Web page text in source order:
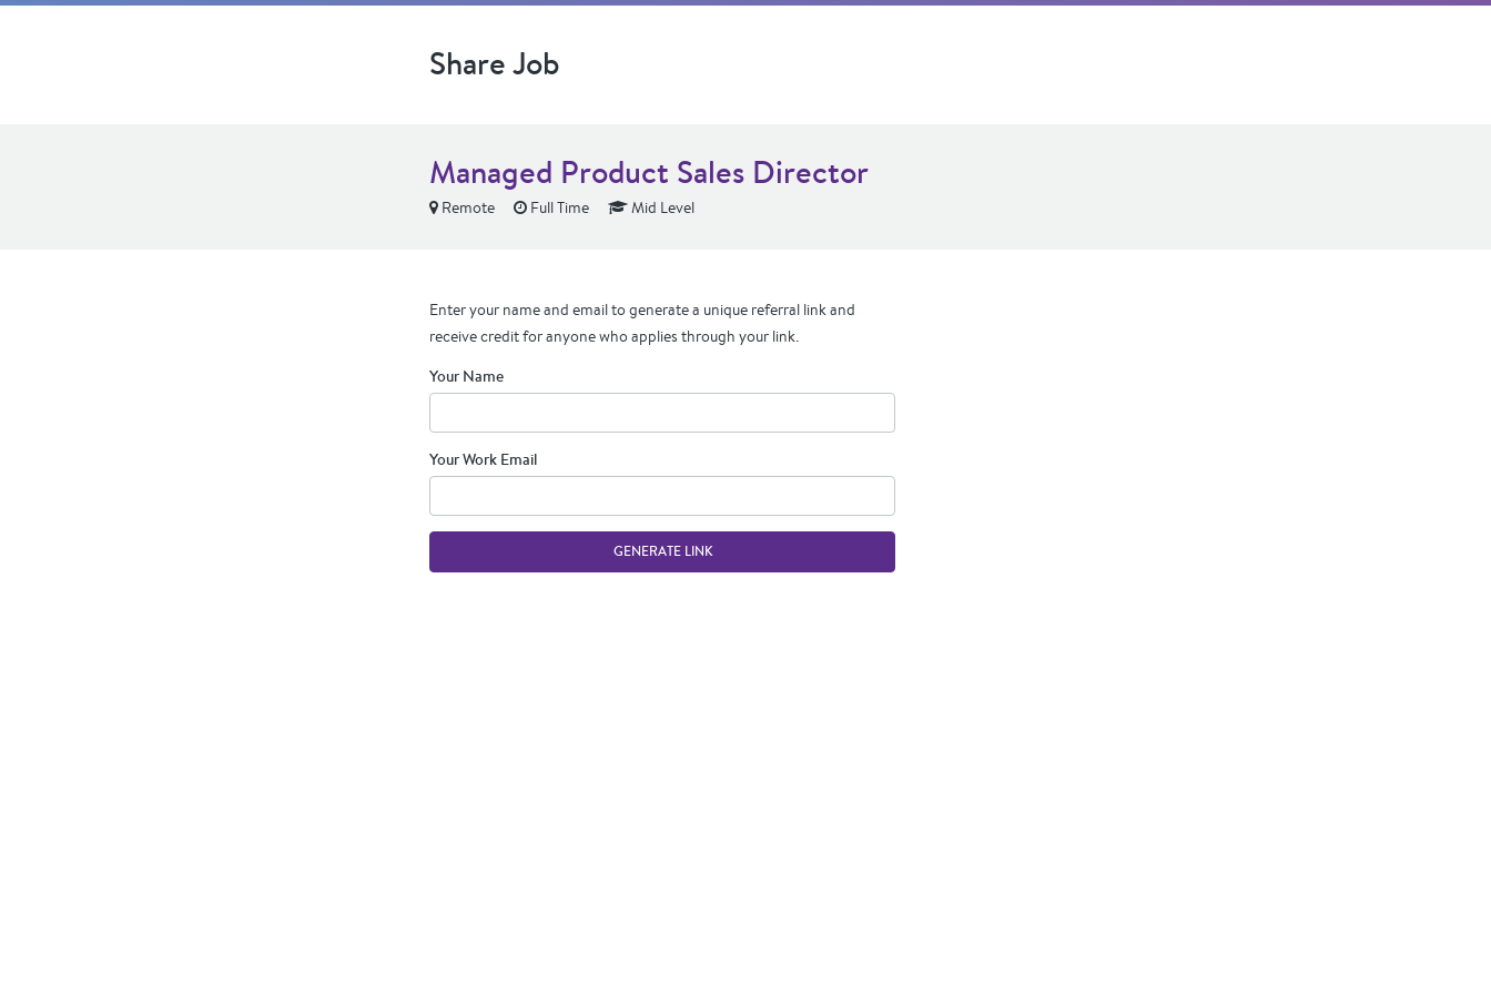
Share Job
Managed Product Sales Director
Remote Full Time Mid Level
Enter your name and email to generate a unique referral link and
receive credit for anyone who applies through your link.
Your Name
Your Work Email
GENERATE LINK